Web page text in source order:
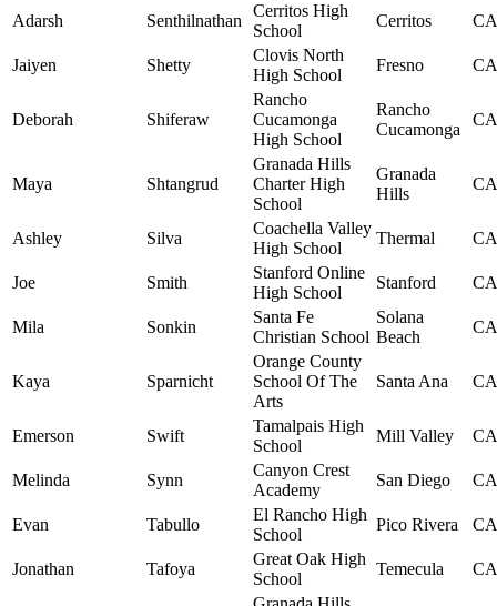
Adarsh Senthilnathan
Cerritos High
School
Cerritos CA
Jaiyen Shetty
Clovis North
High School
Fresno CA
Deborah Shiferaw
Rancho
Cucamonga
High School
Rancho
Cucamonga
CA
Maya Shtangrud
Granada Hills
Charter High
School
Granada
Hills
CA
Ashley Silva
Coachella Valley
High School
Thermal CA
Joe Smith
Stanford Online
High School
Stanford CA
Mila Sonkin
Santa Fe
Christian School
Solana
Beach
CA
Kaya Sparnicht
Orange County
School Of The
Arts
Santa Ana CA
Emerson Swift
Tamalpais High
School
Mill Valley CA
Melinda Synn
Canyon Crest
Academy
San Diego CA
Evan Tabullo
El Rancho High
School
Pico Rivera CA
Jonathan Tafoya
Great Oak High
School
Temecula
CA